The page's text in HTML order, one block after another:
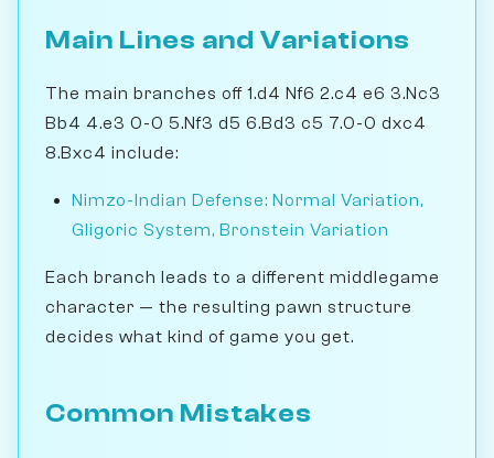
Main Lines and Variations
The main branches off 1.d4 Nf6 2.c4 e6 3.Nc3
Bb4 4.e3 0-0 5.Nf3 d5 6.Bd3 c5 7.0-0 dxc4
8.Bxc4 include:
Nimzo-Indian Defense: Normal Variation,
Gligoric System, Bronstein Variation
Each branch leads to a different middlegame
character — the resulting pawn structure
decides what kind of game you get.
Common Mistakes